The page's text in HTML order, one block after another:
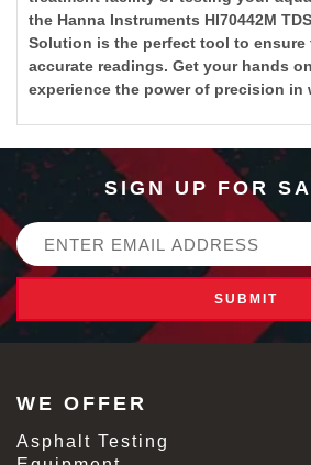
the Hanna Instruments HI70442M
Solution is the perfect tool to ensure
accurate readings. Get your hands
experience the power of precision in
SIGN UP FOR
Email
Address
WE OFFER
Asphalt Testing